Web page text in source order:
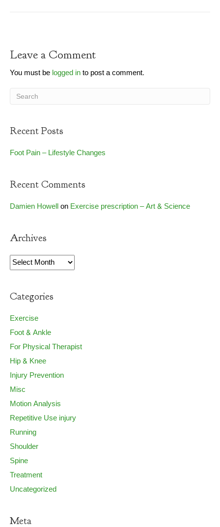
Leave a Comment
You must belogged into post a comment.
Recent Posts
Foot Pain – Lifestyle Changes
Recent Comments
Damien HowellonExercise prescription – Art & Science
Archives
Archives
Categories
Exercise
Foot & Ankle
For Physical Therapist
Hip & Knee
Injury Prevention
Misc
Motion Analysis
Repetitive Use injury
Running
Shoulder
Spine
Treatment
Uncategorized
Meta